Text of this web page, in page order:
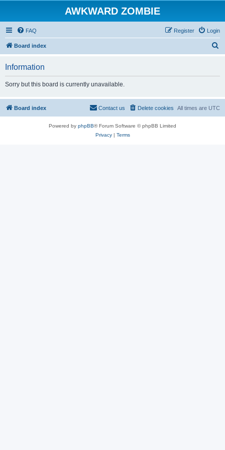
AWKWARD ZOMBIE
FAQ Login
Register
Board index
Information
Sorry but this board is currently unavailable.
Board index All times are UTC
Delete cookies
Contact us
Powered by phpBB® Forum Software © phpBB Limited
Privacy| Terms